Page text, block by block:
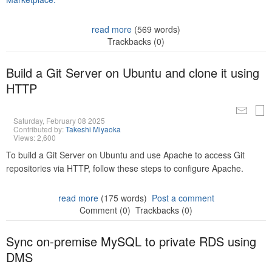
read more (569 words)
Trackbacks (0)
Build a Git Server on Ubuntu and clone it using
HTTP
Saturday, February 08 2025
Contributed by:Takeshi Miyaoka
Views: 2,600
To build a Git Server on Ubuntu and use Apache to access Git
repositories via HTTP, follow these steps to configure Apache.
read more(175 words) Post a comment
Comment (0) Trackbacks (0)
Sync on-premise MySQL to private RDS using
DMS